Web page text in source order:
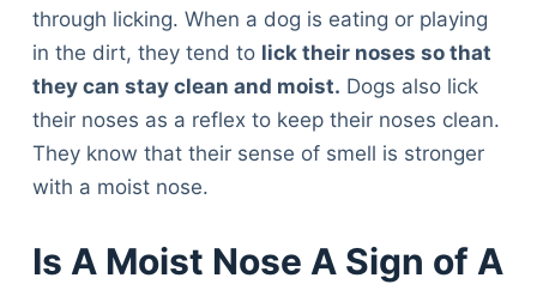
through licking. When a dog is eating or playing
in the dirt, they tend to lick their noses so that
they can stay clean and moist. Dogs also lick
their noses as a reflex to keep their noses clean.
They know that their sense of smell is stronger
with a moist nose.
Is A Moist Nose A Sign of A